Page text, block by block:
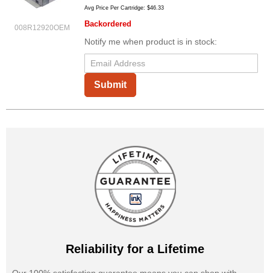
008R12920OEM
Avg Price Per Cartridge: $46.33
Backordered
Notify me when product is in stock:
Submit
Reliability for a Lifetime